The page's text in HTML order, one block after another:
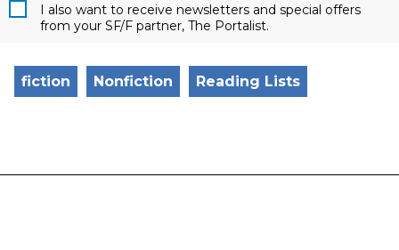
I also want to receive newsletters and special offers
from your SF/F partner, The Portalist.
fiction Nonfiction Reading Lists